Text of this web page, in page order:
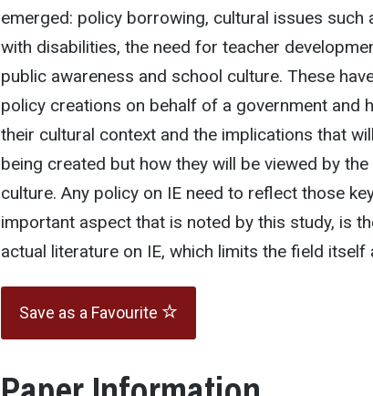
emerged: policy borrowing, cultural issues such
with disabilities, the need for teacher
public awareness and school culture. These
policy creations on behalf of a government and
their cultural context and the implications that
being created but how they will be viewed by
culture. Any policy on IE need to reflect those
important aspect that is noted by this study, is
actual literature on IE, which limits the field itself
Save as a Favourite